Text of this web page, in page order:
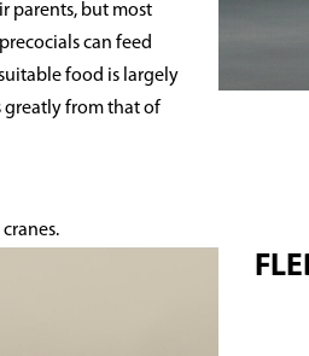
parents, but most
can feed
food is largely
greatly from that of